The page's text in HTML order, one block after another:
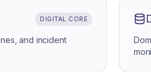
DIGITAL CORE
and incident